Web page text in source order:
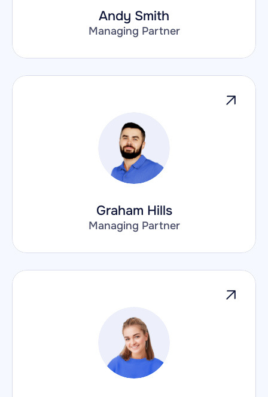
Andy Smith
Managing Partner
Graham Hills
Managing Partner